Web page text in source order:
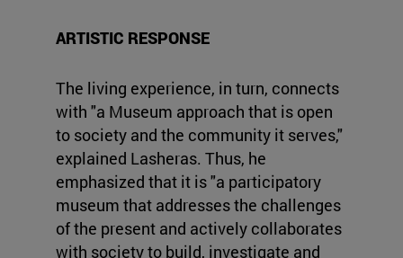
ARTISTIC RESPONSE
The living experience, in turn, connects
with "a Museum approach that is open
to society and the community it serves,"
explained Lasheras. Thus, he
emphasized that it is "a participatory
museum that addresses the challenges
of the present and actively collaborates
with society to build, investigate and